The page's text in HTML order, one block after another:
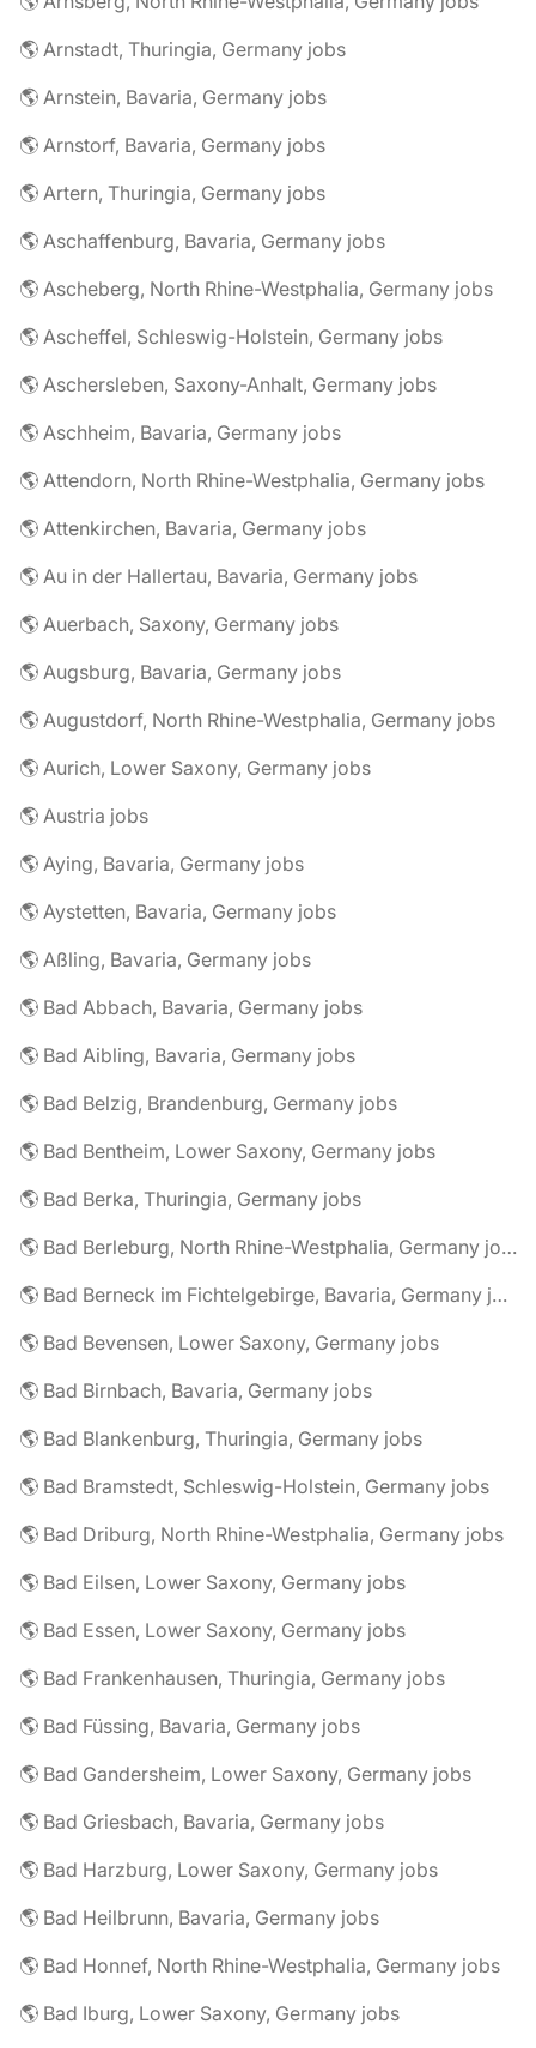
🌎 Arnstadt, Thuringia, Germany jobs
🌎 Arnstein, Bavaria, Germany jobs
🌎 Arnstorf, Bavaria, Germany jobs
🌎 Artern, Thuringia, Germany jobs
🌎 Aschaffenburg, Bavaria, Germany jobs
🌎 Ascheberg, North Rhine-Westphalia, Germany jobs
🌎 Ascheffel, Schleswig-Holstein, Germany jobs
🌎 Aschersleben, Saxony-Anhalt, Germany jobs
🌎 Aschheim, Bavaria, Germany jobs
🌎 Attendorn, North Rhine-Westphalia, Germany jobs
🌎 Attenkirchen, Bavaria, Germany jobs
🌎 Au in der Hallertau, Bavaria, Germany jobs
🌎 Auerbach, Saxony, Germany jobs
🌎 Augsburg, Bavaria, Germany jobs
🌎 Augustdorf, North Rhine-Westphalia, Germany jobs
🌎 Aurich, Lower Saxony, Germany jobs
🌎 Austria jobs
🌎 Aying, Bavaria, Germany jobs
🌎 Aystetten, Bavaria, Germany jobs
🌎 Aßling, Bavaria, Germany jobs
🌎 Bad Abbach, Bavaria, Germany jobs
🌎 Bad Aibling, Bavaria, Germany jobs
🌎 Bad Belzig, Brandenburg, Germany jobs
🌎 Bad Bentheim, Lower Saxony, Germany jobs
🌎 Bad Berka, Thuringia, Germany jobs
🌎 Bad Berleburg, North Rhine-Westphalia, Germany jobs
🌎 Bad Berneck im Fichtelgebirge, Bavaria, Germany jobs
🌎 Bad Bevensen, Lower Saxony, Germany jobs
🌎 Bad Birnbach, Bavaria, Germany jobs
🌎 Bad Blankenburg, Thuringia, Germany jobs
🌎 Bad Bramstedt, Schleswig-Holstein, Germany jobs
🌎 Bad Driburg, North Rhine-Westphalia, Germany jobs
🌎 Bad Eilsen, Lower Saxony, Germany jobs
🌎 Bad Essen, Lower Saxony, Germany jobs
🌎 Bad Frankenhausen, Thuringia, Germany jobs
🌎 Bad Füssing, Bavaria, Germany jobs
🌎 Bad Gandersheim, Lower Saxony, Germany jobs
🌎 Bad Griesbach, Bavaria, Germany jobs
🌎 Bad Harzburg, Lower Saxony, Germany jobs
🌎 Bad Heilbrunn, Bavaria, Germany jobs
🌎 Bad Honnef, North Rhine-Westphalia, Germany jobs
🌎 Bad Iburg, Lower Saxony, Germany jobs